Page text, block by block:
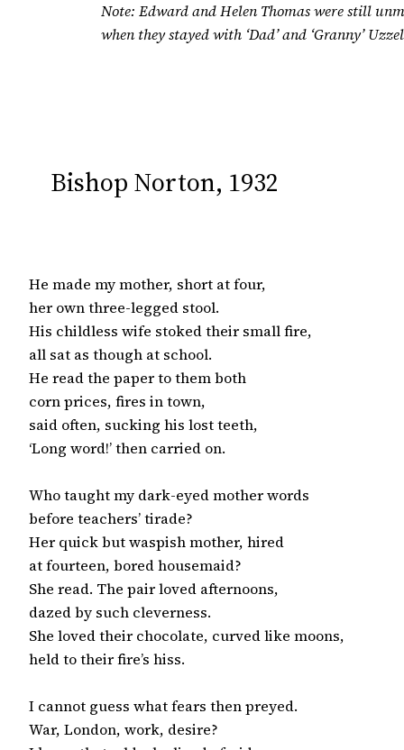
Note: Edward and Helen Thomas were still
when they stayed with ‘Dad’ and ‘Granny’
Bishop Norton, 1932
He made my mother, short at four,
her own three-legged stool.
His childless wife stoked their small fire,
all sat as though at school.
He read the paper to them both
corn prices, fires in town,
said often, sucking his lost teeth,
‘Long word!’ then carried on.
Who taught my dark-eyed mother words
before teachers’ tirade?
Her quick but waspish mother, hired
at fourteen, bored housemaid?
She read. The pair loved afternoons,
dazed by such cleverness.
She loved their chocolate, curved like moons,
held to their fire’s hiss.
I cannot guess what fears then preyed.
War, London, work, desire?